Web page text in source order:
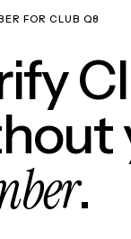
FOR CLUB Q8
.